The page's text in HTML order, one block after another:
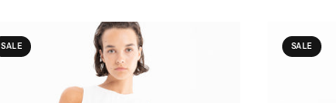
SALE SALE